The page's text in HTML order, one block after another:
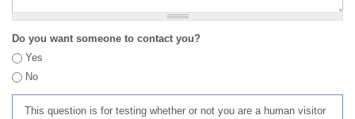
Do you want someone to contact you?
Yes
No
This question is for testing whether or not you are a human visitor